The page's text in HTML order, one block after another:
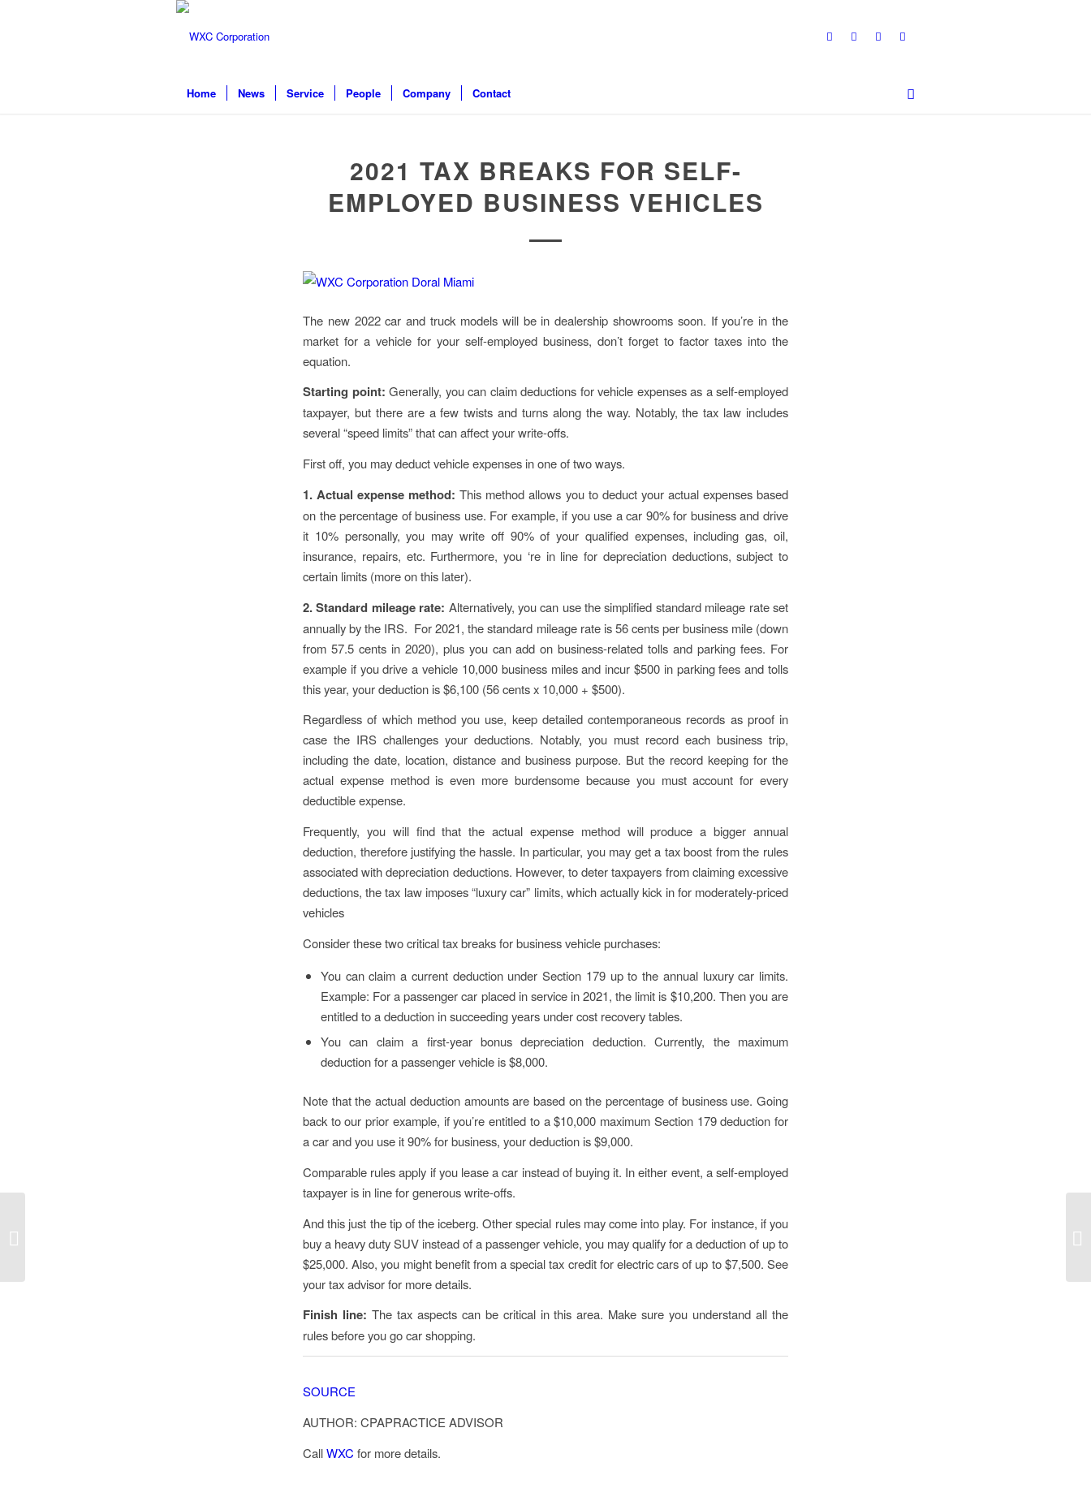
Home News Service People Company Contact
2021 TAX BREAKS FOR SELF-
EMPLOYED BUSINESS VEHICLES
The new 2022 car and truck models will be in dealership showrooms soon. If you’re in the
market for a vehicle for your self-employed business, don’t forget to factor taxes into the
equation.
Starting point: Generally, you can claim deductions for vehicle expenses as a self-employed
taxpayer, but there are a few twists and turns along the way. Notably, the tax law includes
several “speed limits” that can affect your write-offs.
First off, you may deduct vehicle expenses in one of two ways.
1. Actual expense method:This method allows you to deduct your actual expenses based
on the percentage of business use. For example, if you use a car 90% for business and drive
it 10% personally, you may write off 90% of your qualified expenses, including gas, oil,
insurance, repairs, etc. Furthermore, you ‘re in line for depreciation deductions, subject to
certain limits (more on this later).
2. Standard mileage rate: Alternatively, you can use the simplified standard mileage rate set
annually by the IRS. For 2021, the standard mileage rate is 56 cents per business mile (down
from 57.5 cents in 2020), plus you can add on business-related tolls and parking fees. For
example if you drive a vehicle 10,000 business miles and incur $500 in parking fees and tolls
this year, your deduction is $6,100 (56 cents x 10,000 + $500).
Regardless of which method you use, keep detailed contemporaneous records as proof in
case the IRS challenges your deductions. Notably, you must record each business trip,
including the date, location, distance and business purpose. But the record keeping for the
actual expense method is even more burdensome because you must account for every
deductible expense.
Frequently, you will find that the actual expense method will produce a bigger annual
deduction, therefore justifying the hassle. In particular, you may get a tax boost from the rules
associated with depreciation deductions. However, to deter taxpayers from claiming excessive
deductions, the tax law imposes “luxury car” limits, which actually kick in for moderately-priced
vehicles
Consider these two critical tax breaks for business vehicle purchases:
You can claim a current deduction under Section 179 up to the annual luxury car limits.
Example: For a passenger car placed in service in 2021, the limit is $10,200. Then you are
entitled to a deduction in succeeding years under cost recovery tables.
You can claim a first-year bonus depreciation deduction. Currently, the maximum
deduction for a passenger vehicle is $8,000.
Note that the actual deduction amounts are based on the percentage of business use. Going
back to our prior example, if you’re entitled to a $10,000 maximum Section 179 deduction for
a car and you use it 90% for business, your deduction is $9,000.
Comparable rules apply if you lease a car instead of buying it. In either event, a self-employed
taxpayer is in line for generous write-offs.
And this just the tip of the iceberg. Other special rules may come into play. For instance, if you
buy a heavy duty SUV instead of a passenger vehicle, you may qualify for a deduction of up to
$25,000. Also, you might benefit from a special tax credit for electric cars of up to $7,500. See
your tax advisor for more details.
Finish line: The tax aspects can be critical in this area. Make sure you understand all the
rules before you go car shopping.
SOURCE
AUTHOR: CPAPRACTICE ADVISOR
CallWXC for more details.